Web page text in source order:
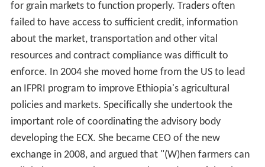
for grain markets to function properly. Traders often
failed to have access to sufficient credit, information
about the market, transportation and other vital
resources and contract compliance was difficult to
enforce. In 2004 she moved home from the US to lead
an IFPRI program to improve Ethiopia's agricultural
policies and markets. Specifically she undertook the
important role of coordinating the advisory body
developing the ECX. She became CEO of the new
exchange in 2008, and argued that "(W)hen farmers can